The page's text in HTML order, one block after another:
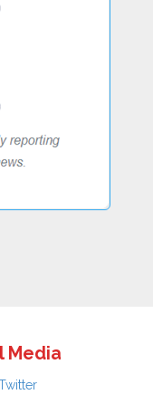
Media